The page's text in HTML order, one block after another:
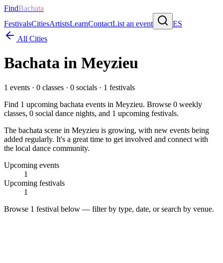
FindBachata
FestivalsCitiesArtistsLearnContactList an event
ES
All Cities
Bachata in Meyzieu
1 events · 0 classes · 0 socials · 1 festivals
Find 1 upcoming bachata events in Meyzieu. Browse 0 weekly
classes, 0 social dance nights, and 1 upcoming festivals.
The bachata scene in Meyzieu is growing, with new events being
added regularly. It's a great time to get involved and connect with
the local dance community.
Upcoming events
1
Upcoming festivals
1
Browse 1 festival below — filter by type, date, or search by venue.